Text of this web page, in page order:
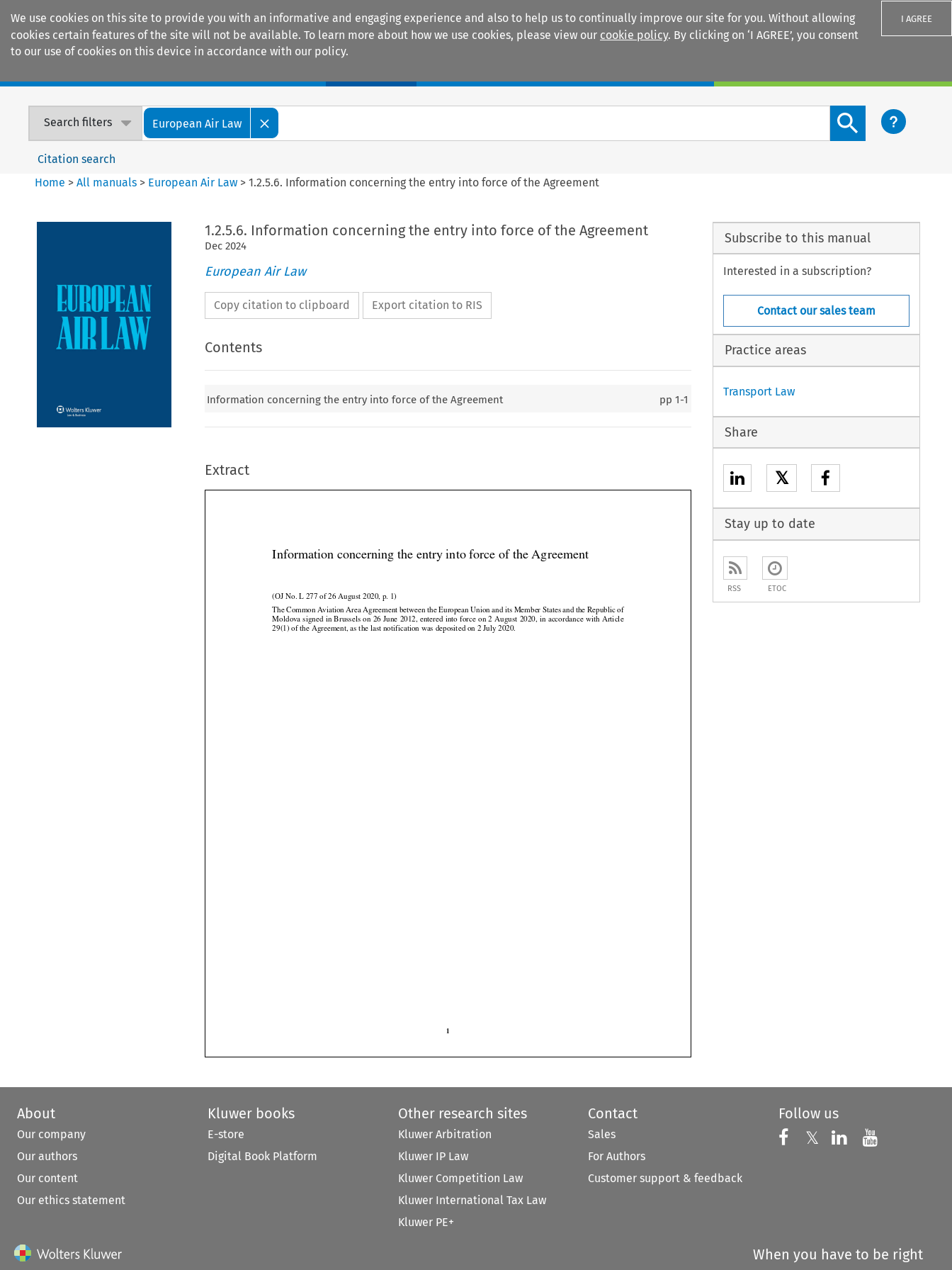
We use cookies on this site to provide you with an informative and engaging experience and also to help us to continually improve our site for you. Without allowing
cookies certain features of the site will not be available. To learn more about how we use cookies, please view our cookie policy. By clicking on ‘I AGREE’, you consent
to our use of cookies on this device in accordance with our policy.
I AGREE
Search filters European Air Law
Search content button
Citation search
Home >All manuals > European Air Law >1.2.5.6. Information concerning the entry into force of the Agreement
1.2.5.6. Information concerning the entry into force of the Agreement
Dec 2024
European Air Law
Copy citation to clipboard Export citation to RIS
Contents
Information concerning the entry into force of the Agreement pp1-1
Extract



                       



Information concerning the entry into force of the Agreement
(OJ No. L 277 of 26 August 2020, p. 1)
The Common Aviation Area Agreement between the European Union and its Member States and the Republic of
Moldova signed in Brussels on 26 June 2012, entered into force on 2 August 2020, in accordance with Article
29(1) of the Agreement, as the last notification was deposited on 2 July 2020.
1
Subscribe to this manual
Interested in a subscription?
Contact our sales team
Practice areas
Transport Law
Share
𝕏
Stay up to date
RSS ETOC
About
Our company
Our authors
Our content
Our ethics statement
Kluwer books
E-store
Digital Book Platform
Other research sites
Kluwer Arbitration
Kluwer IP Law
Kluwer Competition Law
Kluwer International Tax Law
Kluwer PE+
Contact
Sales
For Authors
Customer support & feedback
Follow us
Follow us on
𝕏 Follow us on X
Follow us on
Follow
When you have to be right